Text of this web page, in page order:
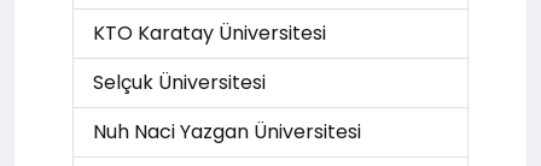
KTO Karatay Üniversitesi
Selçuk Üniversitesi
Nuh Naci Yazgan Üniversitesi